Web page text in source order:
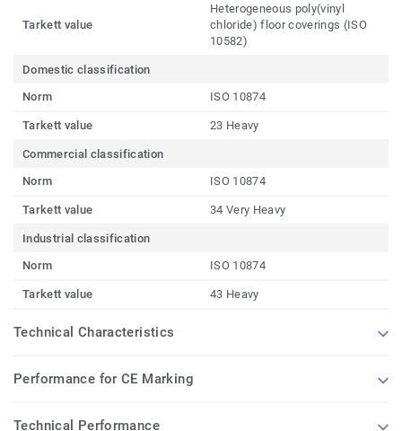
Tarkett value
Heterogeneous poly(vinyl
chloride) floor coverings (ISO
10582)
Domestic classification
Norm
ISO 10874
Tarkett value 23 Heavy
Commercial classification
Norm
ISO 10874
Tarkett value 34 Very Heavy
Industrial classification
Norm
ISO 10874
Tarkett value 43 Heavy
Technical Characteristics
Performance for CE Marking
Technical Performance